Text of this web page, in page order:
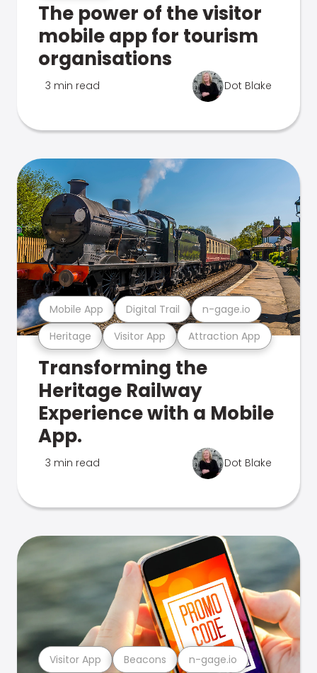
The power of the visitor
mobile app for tourism
organisations
3 min read Dot Blake
Heritage Visitor App Attraction App
Mobile App Digital Trail n-gage.io
Transforming the
Heritage Railway
Experience with a Mobile
App.
3 min read Dot Blake
Visitor App Beacons n-gage.io